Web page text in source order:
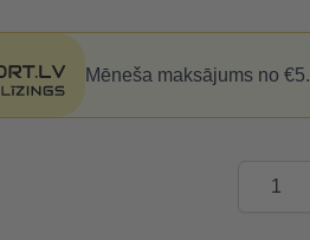
Mēneša maksājums no